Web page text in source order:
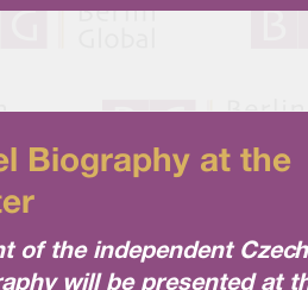
Biography at the
of the independent Czech
will be presented at